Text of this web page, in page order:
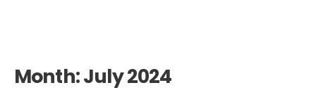
Month:July 2024